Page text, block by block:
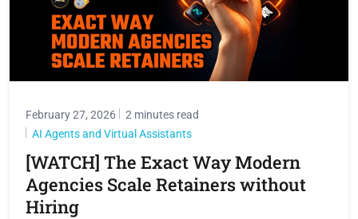
February 27, 2026
2 minutes read
AI Agents and Virtual Assistants
[WATCH] The Exact Way Modern
Agencies Scale Retainers without
Hiring